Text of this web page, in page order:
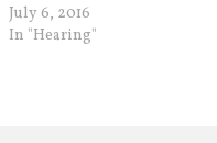
July 6, 2016
In "Hearing"